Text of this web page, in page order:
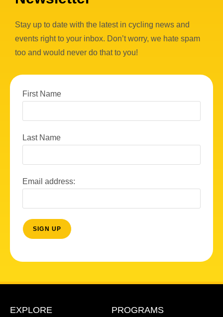
Stay up to date with the latest in cycling news and
events right to your inbox. Don’t worry, we hate spam
too and would never do that to you!
First Name
Last Name
Email address:
EXPLORE PROGRAMS